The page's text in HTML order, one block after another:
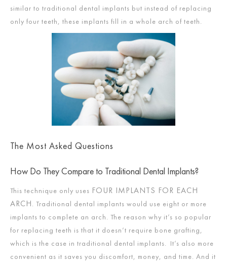
similar to traditional dental implants but instead of replacing
only four teeth, these implants fill in a whole arch of teeth.
The Most Asked Questions
How Do They Compare to Traditional Dental Implants?
This technique only uses FOUR IMPLANTS FOR EACH
ARCH. Traditional dental implants would use eight or more
implants to complete an arch. The reason why it’s so popular
for replacing teeth is that it doesn’t require bone grafting,
which is the case in traditional dental implants. It’s also more
convenient as it saves you discomfort, money, and time. And it